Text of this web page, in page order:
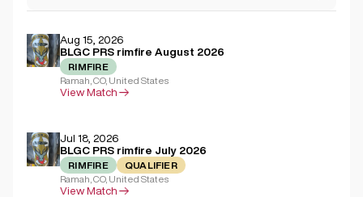
Aug 15, 2026
BLGC PRS rimfire August 2026
RIMFIRE
Ramah, CO, United States
View Match
Jul 18, 2026
BLGC PRS rimfire July 2026
RIMFIRE QUALIFIER
Ramah, CO, United States
View Match